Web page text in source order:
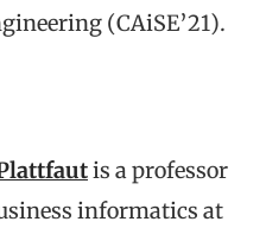
(CAiSE’21).
is a professor
informatics at